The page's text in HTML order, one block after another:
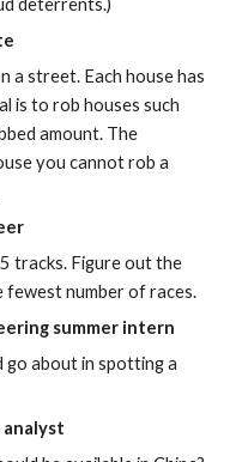
deterrents.)
a street. Each house has
is to rob houses such
amount. The
you cannot rob a
tracks. Figure out the
number of races.
summer intern
go about in spotting a